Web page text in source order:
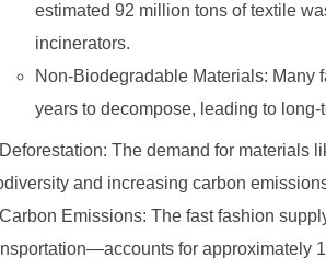
estimated 92 million tons of textile
incinerators.
Non-Biodegradable Materials: Many
years to decompose, leading to
Deforestation: The demand for materials
and increasing carbon
Carbon Emissions: The fast fashion
for approximately